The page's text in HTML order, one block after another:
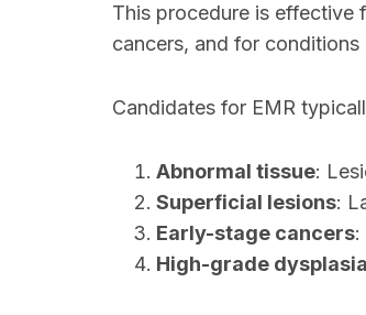
This procedure is effective
cancers, and for conditions
Candidates for EMR
Abnormal tissue:
Superficial lesions:
Early-stage cancers:
High-grade dysplasia